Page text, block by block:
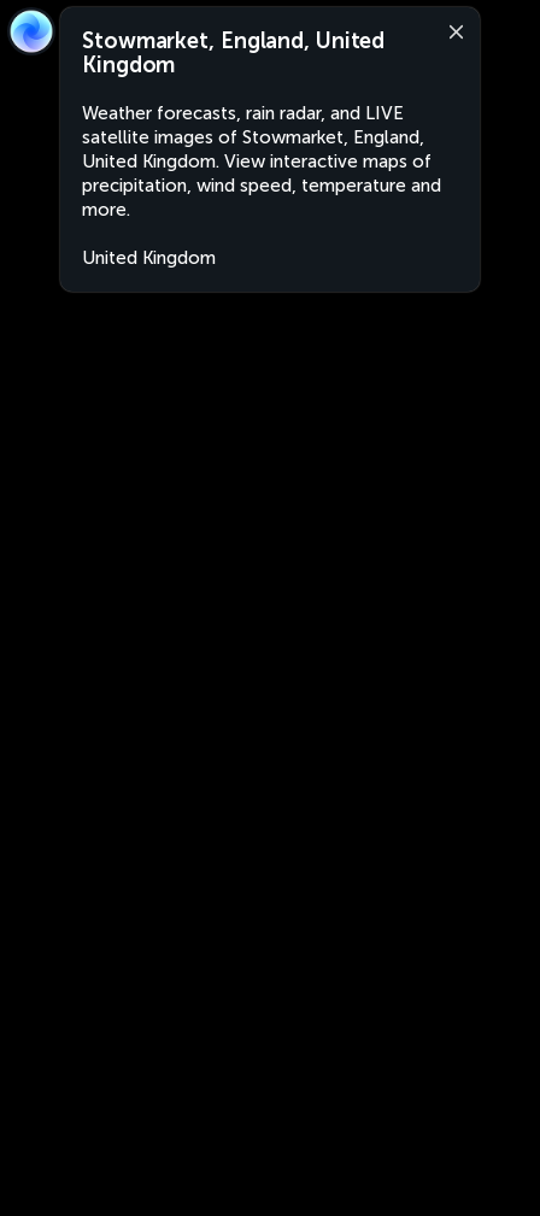
Stowmarket, England, United
Kingdom
Weather forecasts, rain radar, and LIVE
satellite images of Stowmarket, England,
United Kingdom. View interactive maps of
precipitation, wind speed, temperature and
more.
United Kingdom